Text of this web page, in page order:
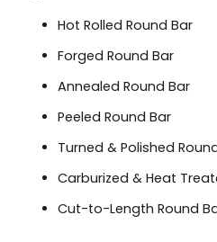
Hot Rolled Round Bar
Forged Round Bar
Annealed Round Bar
Peeled Round Bar
Turned & Polished
Carburized & Heat
Cut-to-Length Round